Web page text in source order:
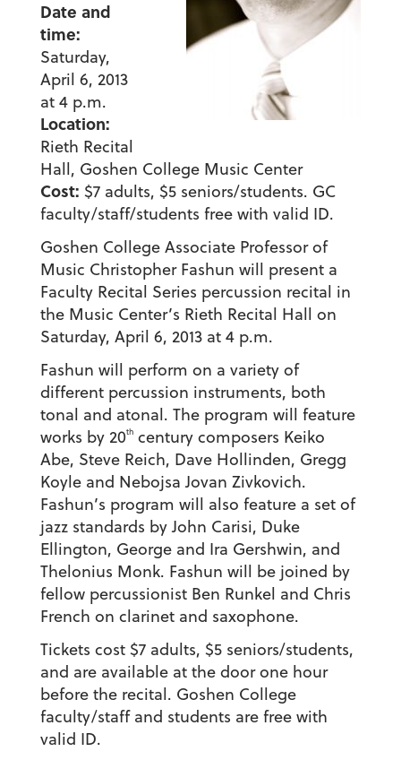
Date and
time:
Saturday,
April 6, 2013
at 4 p.m.
Location:
Rieth Recital
Hall, Goshen College Music Center
Cost: $7 adults, $5 seniors/students. GC
faculty/staff/students free with valid ID.
Goshen College Associate Professor of
Music Christopher Fashun will present a
Faculty Recital Series percussion recital in
the Music Center’s Rieth Recital Hall on
Saturday, April 6, 2013 at 4 p.m.
Fashun will perform on a variety of
different percussion instruments, both
tonal and atonal. The program will feature
works by 20thcentury composers Keiko
Abe, Steve Reich, Dave Hollinden, Gregg
Koyle and Nebojsa Jovan Zivkovich.
Fashun’s program will also feature a set of
jazz standards by John Carisi, Duke
Ellington, George and Ira Gershwin, and
Thelonius Monk. Fashun will be joined by
fellow percussionist Ben Runkel and Chris
French on clarinet and saxophone.
Tickets cost $7 adults, $5 seniors/students,
and are available at the door one hour
before the recital. Goshen College
faculty/staff and students are free with
valid ID.